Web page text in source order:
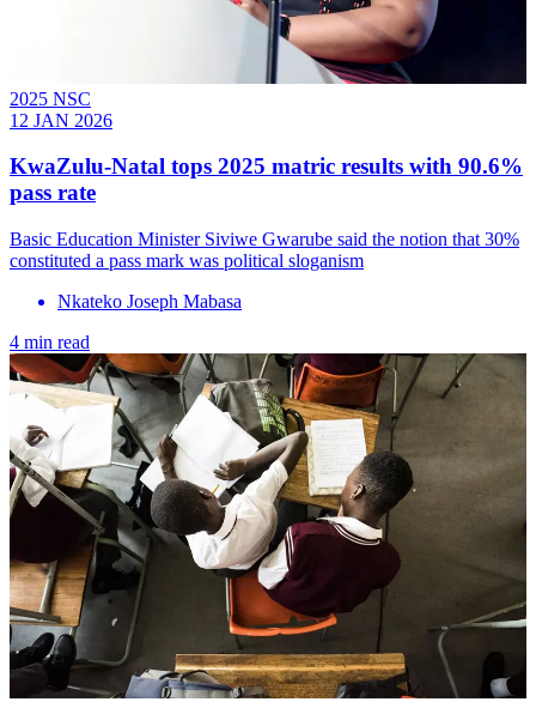
2025 NSC
12 JAN 2026
KwaZulu-Natal tops 2025 matric results with 90.6%
pass rate
Basic Education Minister Siviwe Gwarube said the notion that 30%
constituted a pass mark was political sloganism
Nkateko Joseph Mabasa
4 min read